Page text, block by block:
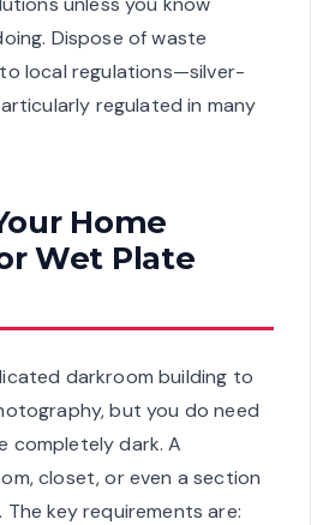
Dispose of waste
local regulations—silver-
regulated in many
Home
Wet Plate
darkroom building to
but you do need
completely dark. A
closet, or even a section
key requirements are: